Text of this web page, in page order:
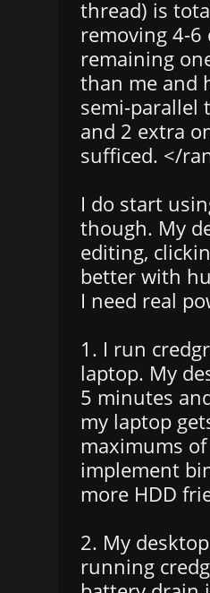
thread) is
removing 4-6
remaining
than me and
semi-parallel
and 2 extra
sufficed. </
I do start
though. My
editing,
better with
I need real
1. I run
laptop. My
5 minutes
my laptop
maximums
implement
more HDD
2. My
running